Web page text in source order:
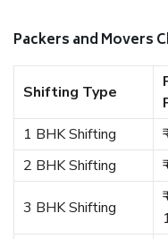
Packers and Movers
Shifting Type
1 BHK Shifting
2 BHK Shifting
3 BHK Shifting